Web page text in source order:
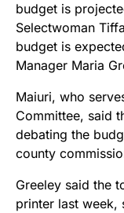
budget is
Selectwoman
budget is
Manager Maria
Maiuri, who
Committee, said
debating the
county
Greeley said the
printer last week,